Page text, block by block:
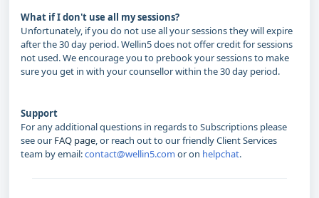
What if I don't use all my sessions?
Unfortunately, if you do not use all your sessions they will expire
after the 30 day period. Wellin5 does not offer credit for sessions
not used. We encourage you to prebook your sessions to make
sure you get in with your counsellor within the 30 day period.
Support
For any additional questions in regards to Subscriptions please
see our FAQ page , or reach out to our friendly Client Services
team by email:contact@wellin5.com or on helpchat.